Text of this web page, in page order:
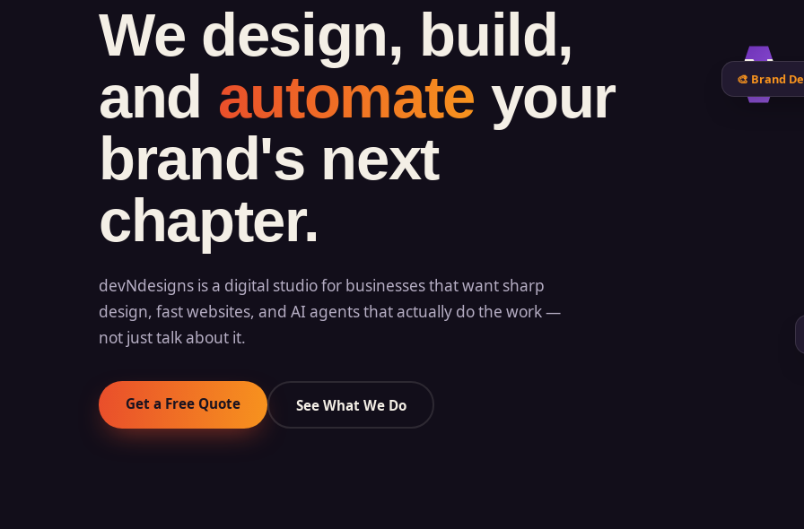
We design, build,
and automate your
brand's next
chapter.
devNdesigns is a digital studio for businesses that want sharp
design, fast websites, and AI agents that actually do the work —
not just talk about it.
Get a Free Quote See What We Do
N
🎨 Brand